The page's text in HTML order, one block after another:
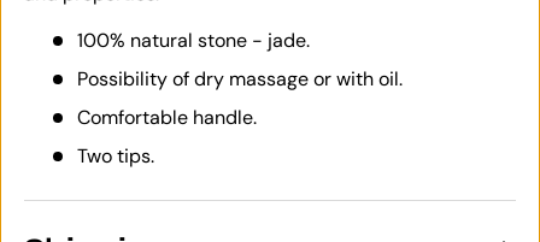
100% natural stone - jade.
Possibility of dry massage or with oil.
Comfortable handle.
Two tips.